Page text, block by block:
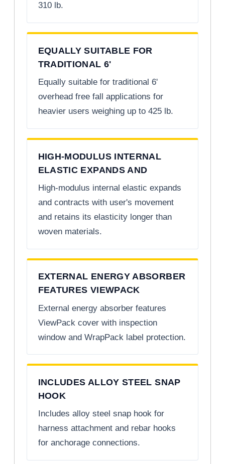
310 lb.
EQUALLY SUITABLE FOR
TRADITIONAL 6'
Equally suitable for traditional 6'
overhead free fall applications for
heavier users weighing up to 425 lb.
HIGH-MODULUS INTERNAL
ELASTIC EXPANDS AND
High-modulus internal elastic expands
and contracts with user's movement
and retains its elasticity longer than
woven materials.
EXTERNAL ENERGY ABSORBER
FEATURES VIEWPACK
External energy absorber features
ViewPack cover with inspection
window and WrapPack label protection.
INCLUDES ALLOY STEEL SNAP
HOOK
Includes alloy steel snap hook for
harness attachment and rebar hooks
for anchorage connections.